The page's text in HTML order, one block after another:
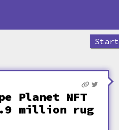
Planet NFT
million rug